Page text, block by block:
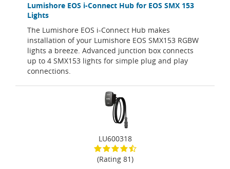
Lumishore EOS i-Connect Hub for EOS SMX 153
Lights
The Lumishore EOS i-Connect Hub makes
installation of your Lumishore EOS SMX153 RGBW
lights a breeze. Advanced junction box connects
up to 4 SMX153 lights for simple plug and play
connections.
LU600318
(Rating 81)